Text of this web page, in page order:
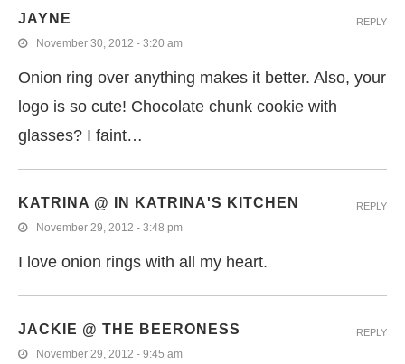
JAYNE
November 30, 2012 - 3:20 am
Onion ring over anything makes it better. Also, your
logo is so cute! Chocolate chunk cookie with
glasses? I faint…
REPLY
KATRINA @ IN KATRINA'S KITCHEN
November 29, 2012 - 3:48 pm
I love onion rings with all my heart.
REPLY
JACKIE @ THE BEERONESS
November 29, 2012 - 9:45 am
REPLY